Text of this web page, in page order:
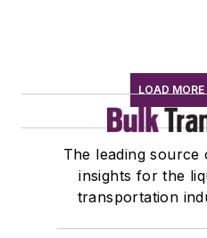
LOAD
The leading
insights for the
transportation